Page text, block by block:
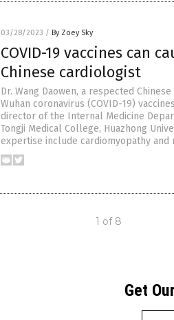
03/28/2023 / By Zoey Sky
COVID-19 vaccines can
Chinese cardiologist
Dr. Wang Daowen, a respected
Wuhan coronavirus (COVID-19)
director of the Internal Medicine
Tongji Medical College, Huazhong
expertise include cardiomyopathy and
1 of 8
Get